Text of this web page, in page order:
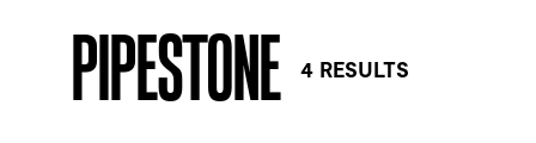
PIPESTONE 4 RESULTS